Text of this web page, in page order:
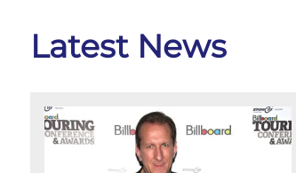
Latest News